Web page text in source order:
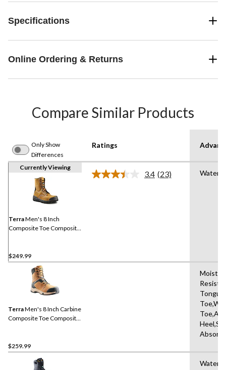
Specifications
Online Ordering & Returns
Compare Similar Products
Only Show
Differences
Ratings
Currently Viewing
TerraMen's 8 Inch
Composite Toe Composite
$249.99
3.4 Read
(23)
TerraMen's 8 Inch Carbine
Composite Toe Composite
$259.99
Water